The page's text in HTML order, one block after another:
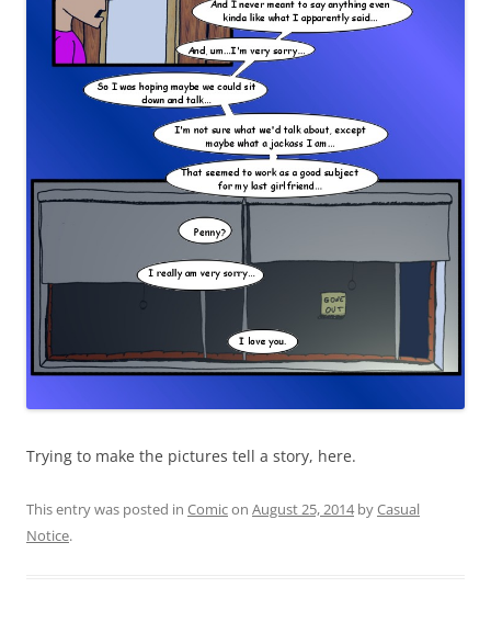
Trying to make the pictures tell a story, here.
This entry was posted in Comicon August 25, 2014byCasual
Notice.